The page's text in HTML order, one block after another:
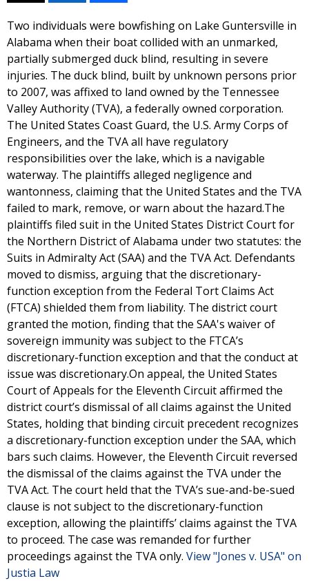
Two individuals were bowfishing on Lake Guntersville in
Alabama when their boat collided with an unmarked,
partially submerged duck blind, resulting in severe
injuries. The duck blind, built by unknown persons prior
to 2007, was affixed to land owned by the Tennessee
Valley Authority (TVA), a federally owned corporation.
The United States Coast Guard, the U.S. Army Corps of
Engineers, and the TVA all have regulatory
responsibilities over the lake, which is a navigable
waterway. The plaintiffs alleged negligence and
wantonness, claiming that the United States and the TVA
failed to mark, remove, or warn about the hazard.The
plaintiffs filed suit in the United States District Court for
the Northern District of Alabama under two statutes: the
Suits in Admiralty Act (SAA) and the TVA Act. Defendants
moved to dismiss, arguing that the discretionary-
function exception from the Federal Tort Claims Act
(FTCA) shielded them from liability. The district court
granted the motion, finding that the SAA's waiver of
sovereign immunity was subject to the FTCA’s
discretionary-function exception and that the conduct at
issue was discretionary.On appeal, the United States
Court of Appeals for the Eleventh Circuit affirmed the
district court’s dismissal of all claims against the United
States, holding that binding circuit precedent recognizes
a discretionary-function exception under the SAA, which
bars such claims. However, the Eleventh Circuit reversed
the dismissal of the claims against the TVA under the
TVA Act. The court held that the TVA’s sue-and-be-sued
clause is not subject to the discretionary-function
exception, allowing the plaintiffs’ claims against the TVA
to proceed. The case was remanded for further
proceedings against the TVA only. View "Jones v. USA" on
Justia Law